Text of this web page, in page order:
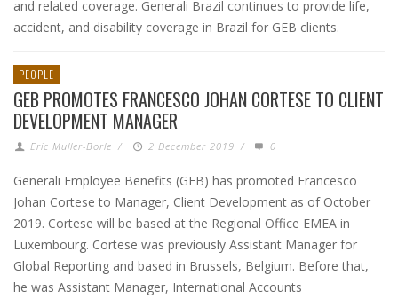
and related coverage. Generali Brazil continues to provide life,
accident, and disability coverage in Brazil for GEB clients.
PEOPLE
GEB PROMOTES FRANCESCO JOHAN CORTESE TO CLIENT
DEVELOPMENT MANAGER
Eric Muller-Borle / 2 December 2019 / 0
Generali Employee Benefits (GEB) has promoted Francesco
Johan Cortese to Manager, Client Development as of October
2019. Cortese will be based at the Regional Office EMEA in
Luxembourg. Cortese was previously Assistant Manager for
Global Reporting and based in Brussels, Belgium. Before that,
he was Assistant Manager, International Accounts